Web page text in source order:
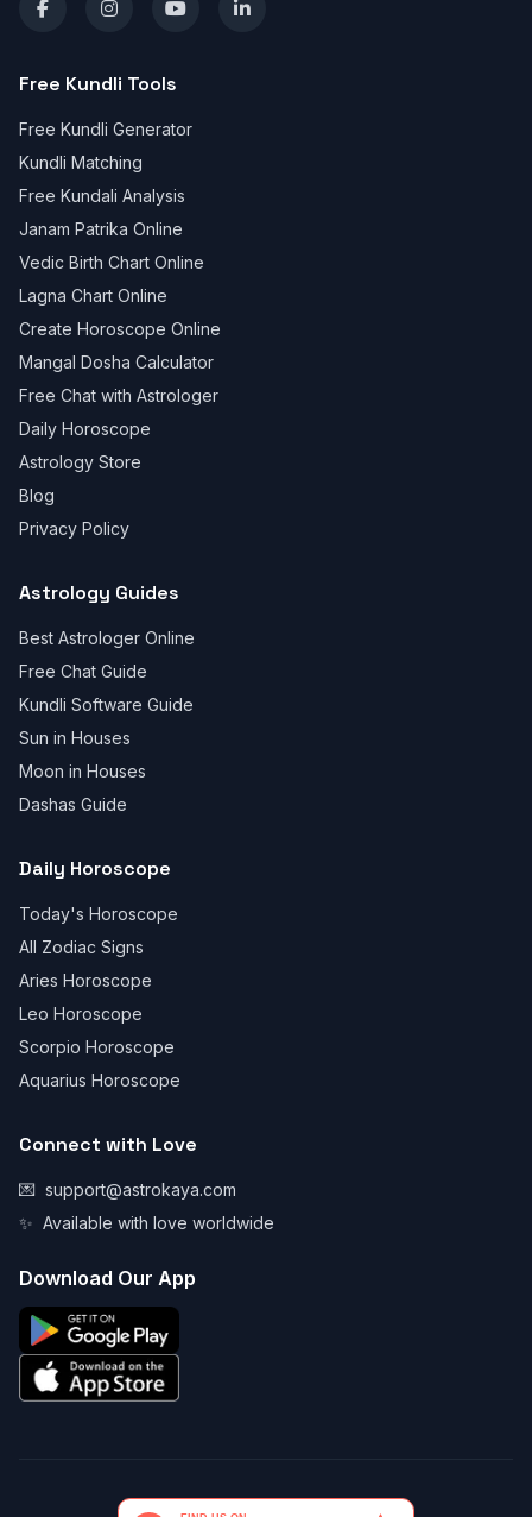
Free Kundli Tools
Free Kundli Generator
Kundli Matching
Free Kundali Analysis
Janam Patrika Online
Vedic Birth Chart Online
Lagna Chart Online
Create Horoscope Online
Mangal Dosha Calculator
Free Chat with Astrologer
Daily Horoscope
Astrology Store
Blog
Privacy Policy
Astrology Guides
Best Astrologer Online
Free Chat Guide
Kundli Software Guide
Sun in Houses
Moon in Houses
Dashas Guide
Daily Horoscope
Today's Horoscope
All Zodiac Signs
Aries Horoscope
Leo Horoscope
Scorpio Horoscope
Aquarius Horoscope
Connect with Love
💌 support@astrokaya.com
✨ Available with love worldwide
Download Our App